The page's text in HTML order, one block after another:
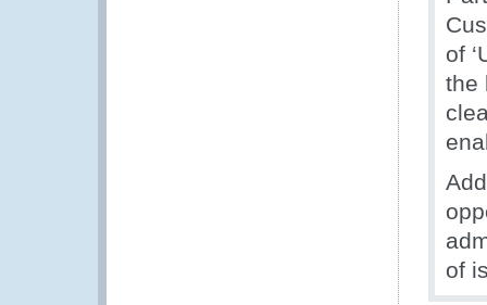
of
the
of